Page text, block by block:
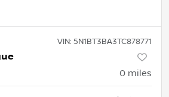
VIN: 5N1BT3BA3TC878771
0 miles